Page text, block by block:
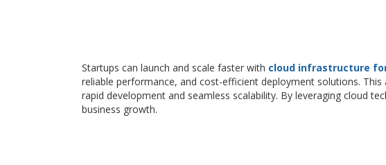
Startups can launch and scale faster with cloud infrastructure
reliable performance, and cost-efficient deployment solutions.
rapid development and seamless scalability. By leveraging cloud
business growth.